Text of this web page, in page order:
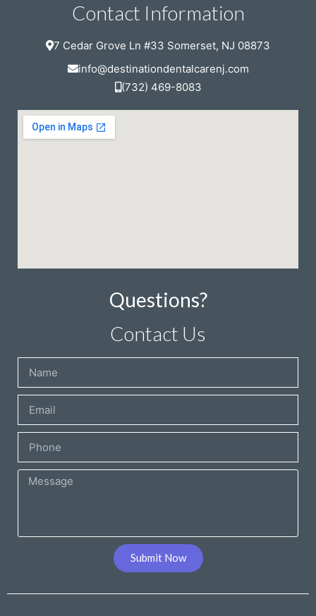
Contact Information
7 Cedar Grove Ln #33 Somerset, NJ 08873
info@destinationdentalcarenj.com
(732) 469-8083
Questions?
Contact Us
Submit Now